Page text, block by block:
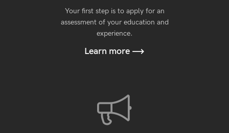
Your first step is to apply for an
assessment of your education and
experience.
Learn more